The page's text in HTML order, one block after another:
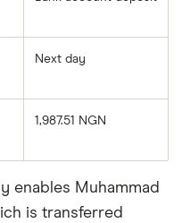
Next day
1,987.51 NGN
enables Muhammad
is transferred